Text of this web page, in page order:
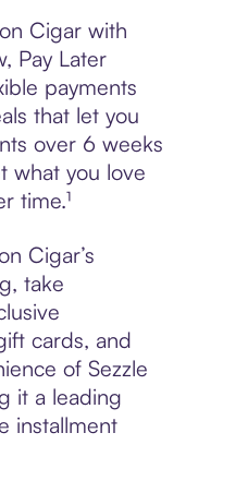
Cigar with
Pay Later
payments
that let you
over 6 weeks
you love
time.¹
Cigar’s
take
cards, and
of Sezzle
it a leading
installment